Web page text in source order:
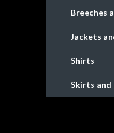
Breeches
Jackets
Shirts
Skirts and